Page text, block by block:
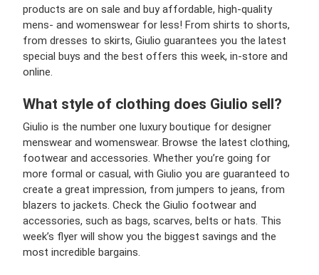
products are on sale and buy affordable, high-quality
mens- and womenswear for less! From shirts to shorts,
from dresses to skirts, Giulio guarantees you the latest
special buys and the best offers this week, in-store and
online.
What style of clothing does Giulio sell?
Giulio is the number one luxury boutique for designer
menswear and womenswear. Browse the latest clothing,
footwear and accessories. Whether you’re going for
more formal or casual, with Giulio you are guaranteed to
create a great impression, from jumpers to jeans, from
blazers to jackets. Check the Giulio footwear and
accessories, such as bags, scarves, belts or hats. This
week’s flyer will show you the biggest savings and the
most incredible bargains.